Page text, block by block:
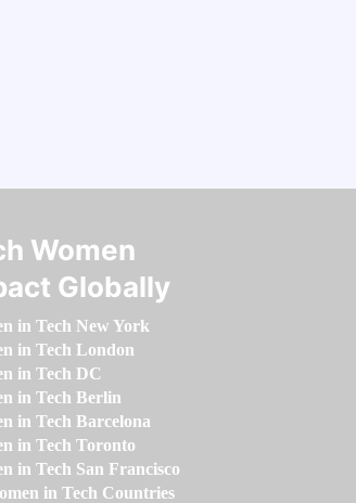
Women
Globally
in Tech New York
in Tech London
in Tech DC
in Tech Berlin
in Tech Barcelona
in Tech Toronto
in Tech San Francisco
in Tech Countries